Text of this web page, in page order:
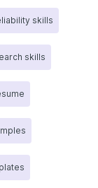
skills
skills